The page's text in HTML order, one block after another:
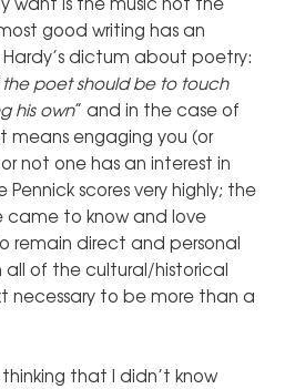
good writing has an
dictum about poetry:
the poet should be to touch
his own” and in the case of
means engaging you (or
not one has an interest in
Pennick scores very highly; the
came to know and love
remain direct and personal
all of the cultural/historical
necessary to be more than a
that I didn’t know